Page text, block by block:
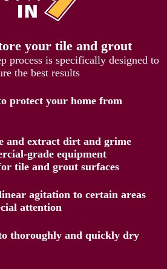
your tile and grout
process is specifically designed to
the best results
protect your home from
and extract dirt and grime
grade equipment
tile and grout surfaces
agitation to certain areas
attention
thoroughly and quickly dry